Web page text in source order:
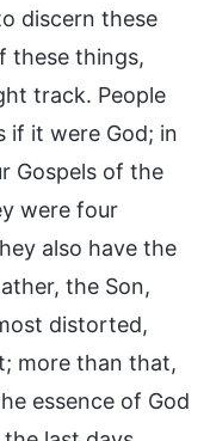
discern these
these things,
track. People
if it were God; in
Gospels of the
were four
also have the
the Son,
distorted,
more than that,
essence of God